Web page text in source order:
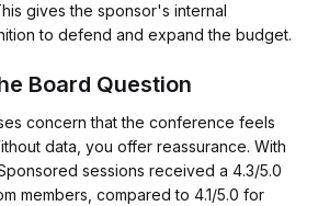
gives the sponsor's internal
to defend and expand the budget.
Board Question
concern that the conference feels
data, you offer reassurance. With
sessions received a 4.3/5.0
members, compared to 4.1/5.0 for